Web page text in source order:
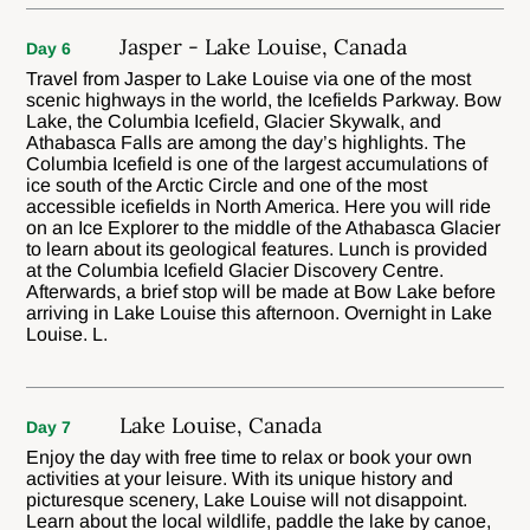
Day 6 Jasper - Lake Louise, Canada
Travel from Jasper to Lake Louise via one of the most
scenic highways in the world, the Icefields Parkway. Bow
Lake, the Columbia Icefield, Glacier Skywalk, and
Athabasca Falls are among the day’s highlights. The
Columbia Icefield is one of the largest accumulations of
ice south of the Arctic Circle and one of the most
accessible icefields in North America. Here you will ride
on an Ice Explorer to the middle of the Athabasca Glacier
to learn about its geological features. Lunch is provided
at the Columbia Icefield Glacier Discovery Centre.
Afterwards, a brief stop will be made at Bow Lake before
arriving in Lake Louise this afternoon. Overnight in Lake
Louise. L.
Day 7 Lake Louise, Canada
Enjoy the day with free time to relax or book your own
activities at your leisure. With its unique history and
picturesque scenery, Lake Louise will not disappoint.
Learn about the local wildlife, paddle the lake by canoe,